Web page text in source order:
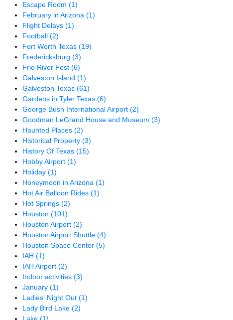
Escape Room(1)
February in Arizona(1)
Flight Delays(1)
Football(2)
Fort Worth Texas(19)
Fredericksburg(3)
Frio River Fest(6)
Galveston Island(1)
Galveston Texas(61)
Gardens in Tyler Texas(6)
George Bush International Airport(2)
Goodman LeGrand House and Museum(3)
Haunted Places(2)
Historical Property(3)
History Of Texas(15)
Hobby Airport(1)
Holiday(1)
Honeymoon in Arizona(1)
Hot Air Balloon Rides(1)
Hot Springs(2)
Houston(101)
Houston Airport(2)
Houston Airport Shuttle(4)
Houston Space Center(5)
IAH(1)
IAH Airport(2)
Indoor activities(3)
January(1)
Ladies' Night Out(1)
Lady Bird Lake(2)